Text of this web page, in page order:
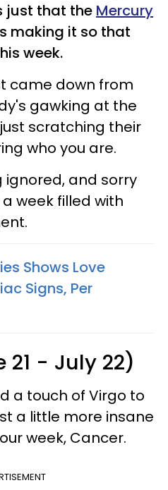
just that the Mercury
making it so that
week.
came down from
gawking at the
scratching their
who you are.
ignored, and sorry
week filled with
Shows Love
Signs, Per
21 - July 22)
a touch of Virgo to
a little more insane
week, Cancer.